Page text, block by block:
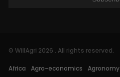
© WillAgri 2026 . All rights reserved.
Africa Agro-economics Agronomy